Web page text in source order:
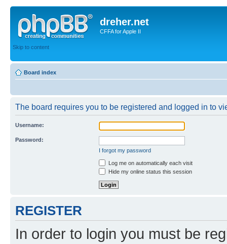
dreher.net
CFFA for Apple II
Skip to content
Board index
The board requires you to be registered and logged in to
Username:
Password:
I forgot my password
Log me on automatically each visit
Hide my online status this session
REGISTER
In order to login you must be